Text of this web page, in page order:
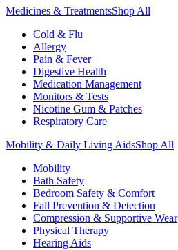
Medicines & TreatmentsShop All
Cold & Flu
Allergy
Pain & Fever
Digestive Health
Medication Management
Monitors & Tests
Nicotine Gum & Patches
Respiratory Care
Mobility & Daily Living AidsShop All
Mobility
Bath Safety
Bedroom Safety & Comfort
Fall Prevention & Detection
Compression & Supportive Wear
Physical Therapy
Hearing Aids